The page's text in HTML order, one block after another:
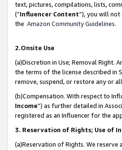
text, pictures, compilations, lists,
(“Influencer Content”), you will
the Amazon Community Guidelines.
2.Onsite Use
(a)Discretion in Use; Removal Right.
the terms of the license described in
remove, suspend, or restore any or
(b)Compensation. With respect to
Income”) as further detailed in
registered as an Influencer for the
3. Reservation of Rights; Use of
(a)Reservation of Rights. We